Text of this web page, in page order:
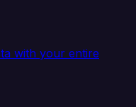
with your entire